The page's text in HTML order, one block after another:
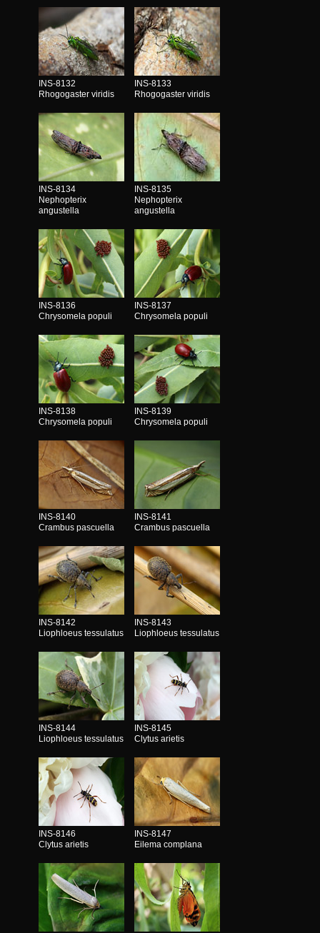
INS-8132
Rhogogaster viridis
INS-8133
Rhogogaster viridis
INS-8134
Nephopterix
angustella
INS-8135
Nephopterix
angustella
INS-8136
Chrysomela populi
INS-8137
Chrysomela populi
INS-8138
Chrysomela populi
INS-8139
Chrysomela populi
INS-8140
Crambus pascuella
INS-8141
Crambus pascuella
INS-8142
Liophloeus tessulatus
INS-8143
Liophloeus tessulatus
INS-8144
Liophloeus tessulatus
INS-8145
Clytus arietis
INS-8146
Clytus arietis
INS-8147
Eilema complana